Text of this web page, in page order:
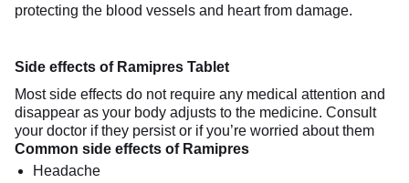
protecting the blood vessels and heart from damage.
Side effects of Ramipres Tablet
Most side effects do not require any medical attention and
disappear as your body adjusts to the medicine. Consult
your doctor if they persist or if you’re worried about them
Common side effects of Ramipres
Headache